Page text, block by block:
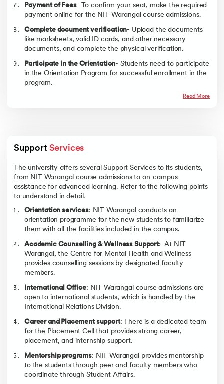
Refer to the table given below to know the scholarships provided by
NIT Warangal for Bachelor students in detail.
Scholarship Name Eligibility Benefit
Institute Merit-
Cum- Means
For UG students
(General/OBC-
Academic merit
Tuition fee
waiver
Annual
maintenance
allowance
periodic revision as per NIT Warangal course admissions.
To know about the institute’s placements, check out upGrad’s
Warangal Placements’ page.
Payment of Fees- To confirm your seat, make the required
payment online for the NIT Warangal course admissions.
Complete document verification- Upload the documents
like marksheets, valid ID cards, and other necessary
documents, and complete the physical verification.
Participate in the Orientation- Students need to participate
in the Orientation Program for successful enrollment in the
program.
Read More
Support Services
The university offers several Support Services to its students,
from NIT Warangal course admissions to on-campus
assistance for advanced learning. Refer to the following points
to understand in detail.
Orientation services: NIT Warangal conducts an
orientation programme for the new students to familiarize
them with all the facilities included in the campus.
Academic Counselling & Wellness Support: At NIT
Warangal, the Centre for Mental Health and Wellness
provides counselling sessions by designated faculty
members.
International Office: NIT Warangal course admissions are
open to international students, which is handled by the
International Relations Division.
Career and Placement support: There is a dedicated team
for the Placement Cell that provides strong career,
placement, and internship support.
Mentorship programs: NIT Warangal provides mentorship
to the students through peer and faculty members who
coordinate through Student Affairs.